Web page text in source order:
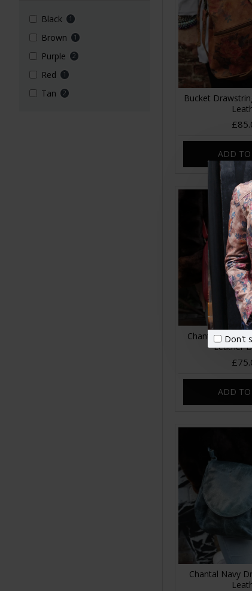
Don't
Black 1
Brown 1
Purple 2
Red 1
Tan 2
Bucket
ADD TO
Chantal
Leather
ADD TO
Chantal Navy